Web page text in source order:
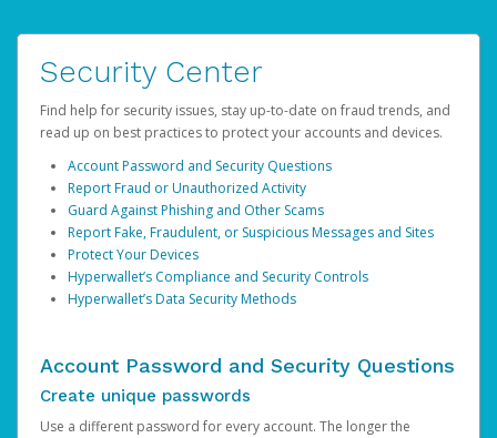
Security Center
Find help for security issues, stay up-to-date on fraud trends, and
read up on best practices to protect your accounts and devices.
Account Password and Security Questions
Report Fraud or Unauthorized Activity
Guard Against Phishing and Other Scams
Report Fake, Fraudulent, or Suspicious Messages and Sites
Protect Your Devices
Hyperwallet’s Compliance and Security Controls
Hyperwallet’s Data Security Methods
Account Password and Security Questions
Create unique passwords
Use a different password for every account. The longer the